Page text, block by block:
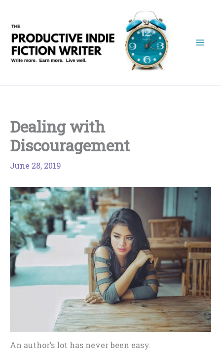
content
Dealing with
Discouragement
June 28, 2019
An author’s lot has never been easy.